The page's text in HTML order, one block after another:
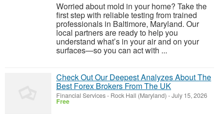
Worried about mold in your home? Take the
first step with reliable testing from trained
professionals in Baltimore, Maryland. Our
local partners are ready to help you
understand what’s in your air and on your
surfaces—so you can act with ...
Check Out Our Deepest Analyzes About The
Best Forex Brokers From The UK
Financial Services- Rock Hall (Maryland) -July 15, 2026
Free